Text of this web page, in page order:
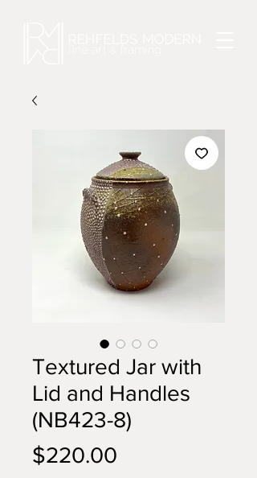
Textured Jar with
Lid and Handles
(NB423-8)
$220.00